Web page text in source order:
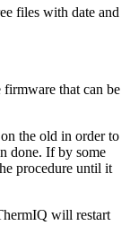
files with date and
that can be
the old in order to
done. If by some
procedure until it
will restart